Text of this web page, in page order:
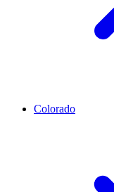
Colorado